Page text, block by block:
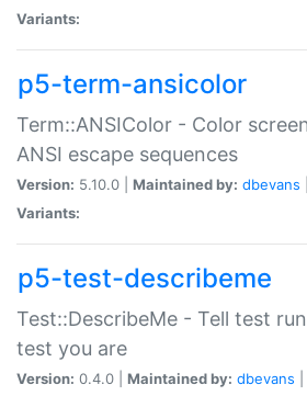
Variants:
p5-term-ansicolor
Term::ANSIColor - Color
ANSI escape sequences
Version: 5.10.0 | Maintained by: dbevans
Variants:
p5-test-describeme
Test::DescribeMe - Tell test
test you are
Version: 0.4.0 | Maintained by: dbevans